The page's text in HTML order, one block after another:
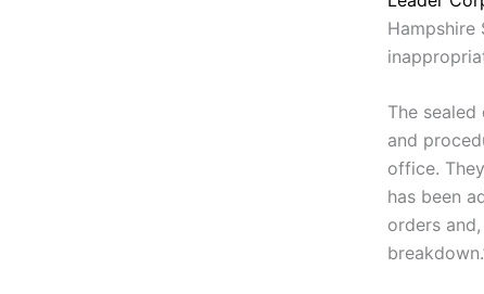
The
and
office.
has been
orders